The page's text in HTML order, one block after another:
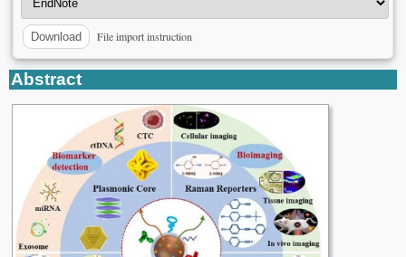
Download File import instruction
Abstract